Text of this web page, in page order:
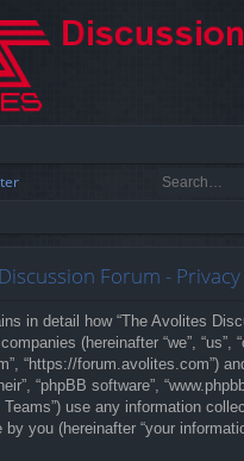
Forum -
in detail how “The Avolites
(hereinafter “we”, “us”,
“https://forum.avolites.com”)
“phpBB software”,
Teams”) use any information
you (hereinafter “your